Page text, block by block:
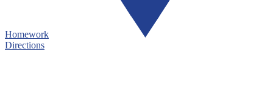
Homework
Directions